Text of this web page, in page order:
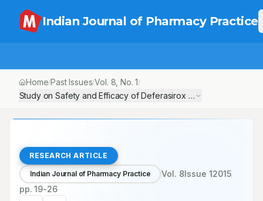
Indian Journal of Pharmacy Practice
Home/Past Issues/Vol. 8 , No.1/
Study on Safety and Efficacy of Deferasirox in the treatment of
RESEARCH ARTICLE
Indian Journal of Pharmacy Practice Vol. 8Issue 12015
pp.19-26